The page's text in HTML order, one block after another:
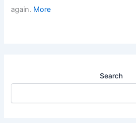
again. More
Search